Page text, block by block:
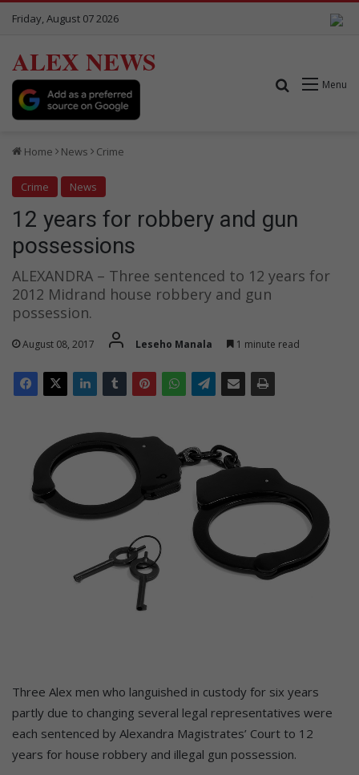
Friday, August 07 2026
ALEX NEWS
Menu
Search for
Home News Crime
Crime News
12 years for robbery and gun
possessions
ALEXANDRA – Three sentenced to 12 years for
2012 Midrand house robbery and gun
possession.
August 08, 2017 Leseho Manala 1 minute read
Three Alex men who languished in custody for six years
partly due to changing several legal representatives were
each sentenced by Alexandra Magistrates’ Court to 12
years for house robbery and illegal gun possession.